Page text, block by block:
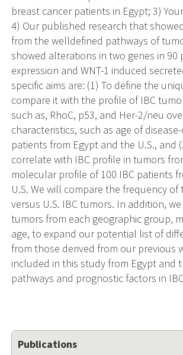
breast cancer patients in Egypt; 3)
4) Our published research that
from the welldefined pathways of
showed alterations in two genes in
expression and WNT-1 induced
specific aims are: (1) To define the
compare it with the profile of IBC
such as, RhoC, p53, and Her-2/neu
characteristics, such as age of
patients from Egypt and the U.S.,
correlate with IBC profile in tumors
molecular profile of 100 IBC patients
U.S. We will compare the frequency
versus U.S. IBC tumors. In addition,
tumors from each geographic group,
age, to expand our potential list of
from those derived from our
included in this study from Egypt and
pathways and prognostic factors in
Publications